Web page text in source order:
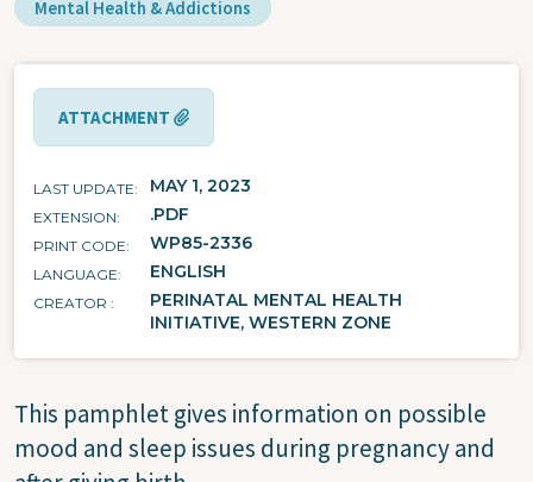
Mental Health & Addictions
ATTACHMENT
LAST UPDATE MAY 1, 2023
EXTENSION .PDF
PRINT CODE WP85-2336
LANGUAGE ENGLISH
CREATOR
PERINATAL MENTAL HEALTH
INITIATIVE, WESTERN ZONE
This pamphlet gives information on possible
mood and sleep issues during pregnancy and